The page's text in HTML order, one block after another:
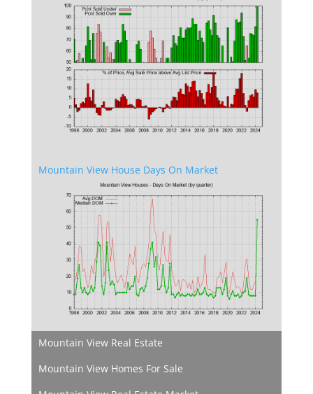
Mountain View House Days On Market
Mountain View Real Estate
Mountain View Homes For Sale